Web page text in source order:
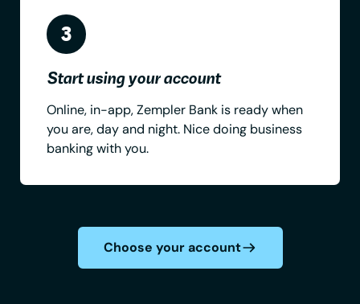
Start using your account
Online, in-app, Zempler Bank is ready when
you are, day and night. Nice doing business
banking with you.
Choose your account